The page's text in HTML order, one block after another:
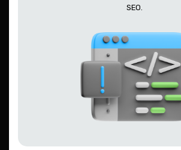
SEO.